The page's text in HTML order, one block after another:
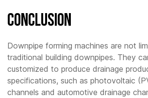
Conclusion
Downpipe forming machines are not
traditional building downpipes. They
customized to produce drainage
specifications, such as photovoltaic
channels and automotive drainage